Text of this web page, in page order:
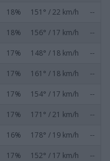
18% 151° / 22 km/h --
18% 156° / 17 km/h --
17% 148° / 18 km/h --
17% 161° / 18 km/h --
17% 154° / 17 km/h --
17% 171° / 21 km/h --
16% 178° / 19 km/h --
17% 152° / 17 km/h --